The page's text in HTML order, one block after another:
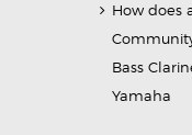
How does
Bass
Yamaha